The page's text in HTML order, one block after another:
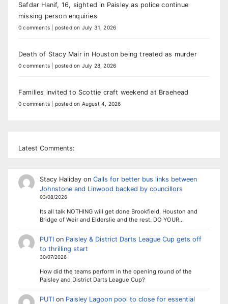
Safdar Hanif, 16, sighted in Paisley as police continue
missing person enquiries
0 comments posted on July 31, 2026
Death of Stacy Mair in Houston being treated as murder
0 comments posted on July 28, 2026
Families invited to Scottie craft weekend at Braehead
0 comments posted on August 4, 2026
Latest Comments:
Stacy Halidayon Calls for better bus links between
Johnstone and Linwood backed by councillors
03/08/2026
Its all talk NOTHING will get done Brookfield, Houston and
Bridge of Weir and Elderslie and the rest. DO YOUR…
PUTIon Paisley & District Darts League Cup gets off
to thrilling start
30/07/2026
How did the teams perform in the opening round of the
Paisley and District Darts League Cup?
PUTIon Paisley Lagoon pool to close for essential